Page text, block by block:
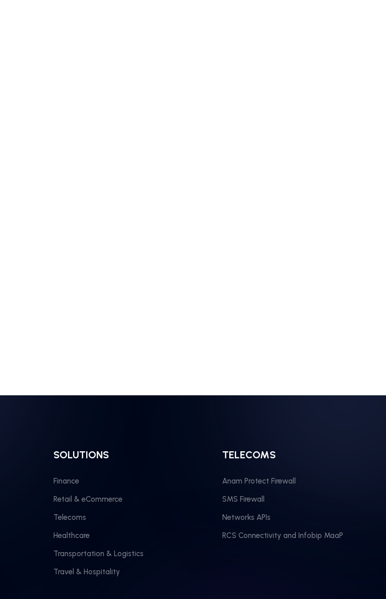
SOLUTIONS
Finance
Retail & eCommerce
Telecoms
Healthcare
Transportation & Logistics
Travel & Hospitality
TELECOMS
Anam Protect Firewall
SMS Firewall
Networks APIs
RCS Connectivity and Infobip MaaP